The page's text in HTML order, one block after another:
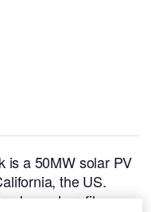
is a 50MW solar PV
the US.
and profiles